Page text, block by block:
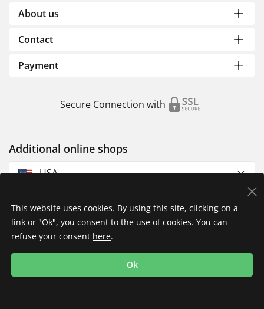
About us
Contact
Payment
Secure Connection with
Additional online shops
USA
Imprint
Shipping
This website uses cookies. By using this site, clicking on a
link or "Ok", you consent to the use of cookies. You can
refuse your consent here.
Ok